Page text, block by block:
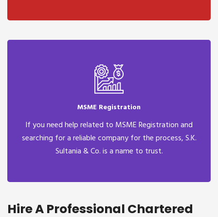
MSME Registration
If you need help related to MSME Registration and
searching for a reliable company for the process, S.K.
Sultania & Co. is a name to trust.
Hire A Professional Chartered